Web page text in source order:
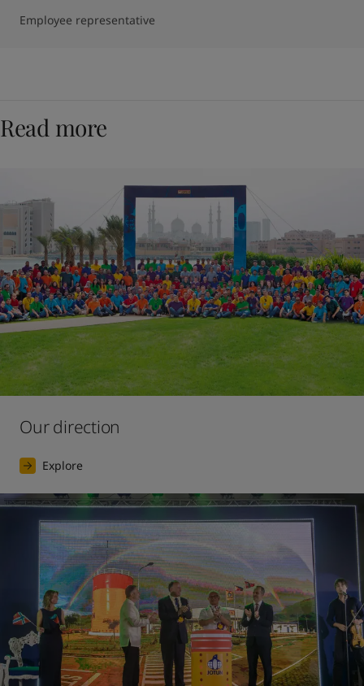
Employee representative
Read more
Our direction
Explore